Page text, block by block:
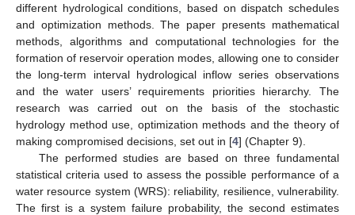
different hydrological conditions, based on dispatch schedules
and optimization methods. The paper presents mathematical
methods, algorithms and computational technologies for the
formation of reservoir operation modes, allowing one to consider
the long-term interval hydrological inflow series observations
and the water users’ requirements priorities hierarchy. The
research was carried out on the basis of the stochastic
hydrology method use, optimization methods and the theory of
making compromised decisions, set out in [4] (Chapter 9).
The performed studies are based on three fundamental
statistical criteria used to assess the possible performance of a
water resource system (WRS): reliability, resilience, vulnerability.
The first is a system failure probability, the second estimates